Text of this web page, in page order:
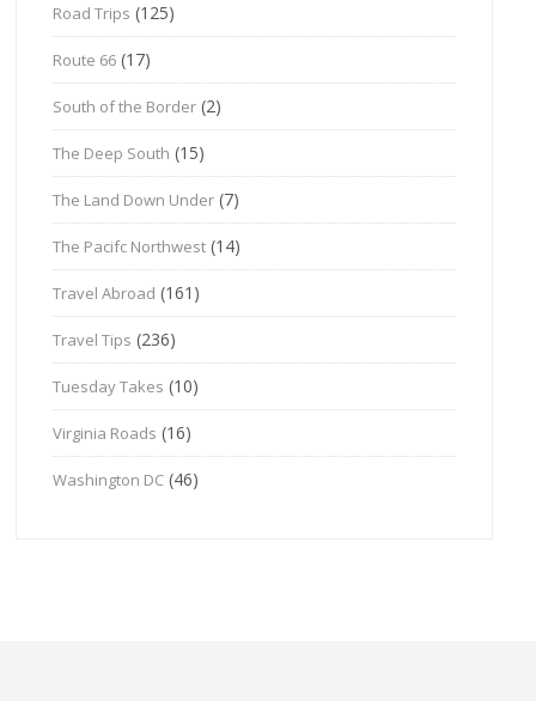
Road Trips (125)
Route 66 (17)
South of the Border (2)
The Deep South (15)
The Land Down Under (7)
The Pacifc Northwest (14)
Travel Abroad (161)
Travel Tips (236)
Tuesday Takes (10)
Virginia Roads (16)
Washington DC (46)